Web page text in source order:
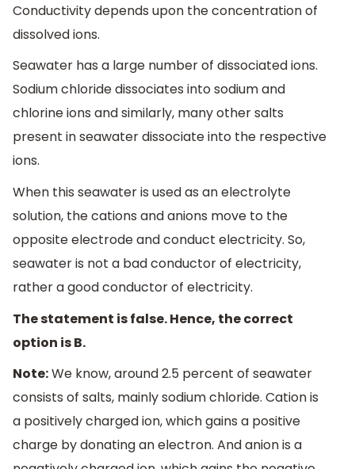
Conductivity depends upon the concentration of
dissolved ions.
Seawater has a large number of dissociated ions.
Sodium chloride dissociates into sodium and
chlorine ions and similarly, many other salts
present in seawater dissociate into the respective
ions.
When this seawater is used as an electrolyte
solution, the cations and anions move to the
opposite electrode and conduct electricity. So,
seawater is not a bad conductor of electricity,
rather a good conductor of electricity.
The statement is false. Hence, the correct
option is B.
Note:We know, around 2.5 percent of seawater
consists of salts, mainly sodium chloride. Cation is
a positively charged ion, which gains a positive
charge by donating an electron. And anion is a